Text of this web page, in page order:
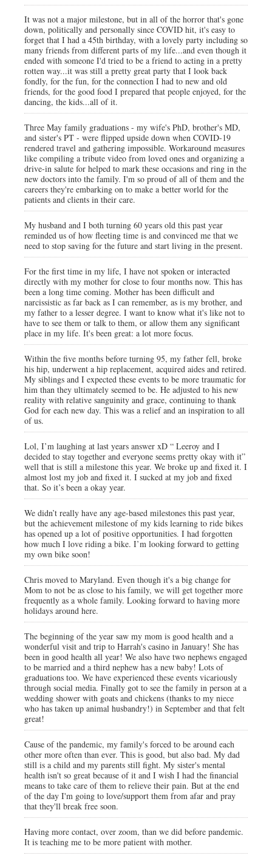
It was not a major milestone, but in all of the horror that's gone
down, politically and personally since COVID hit, it's easy to
forget that I had a 45th birthday, with a lovely party including so
many friends from different parts of my life...and even though it
ended with someone I'd tried to be a friend to acting in a pretty
rotten way...it was still a pretty great party that I look back
fondly, for the fun, for the connection I had to new and old
friends, for the good food I prepared that people enjoyed, for the
dancing, the kids...all of it.
Three May family graduations - my wife's PhD, brother's MD,
and sister's PT - were flipped upside down when COVID-19
rendered travel and gathering impossible. Workaround measures
like compiling a tribute video from loved ones and organizing a
drive-in salute for helped to mark these occasions and ring in the
new doctors into the family. I'm so proud of all of them and the
careers they're embarking on to make a better world for the
patients and clients in their care.
My husband and I both turning 60 years old this past year
reminded us of how fleeting time is and convinced me that we
need to stop saving for the future and start living in the present.
For the first time in my life, I have not spoken or interacted
directly with my mother for close to four months now. This has
been a long time coming. Mother has been difficult and
narcissistic as far back as I can remember, as is my brother, and
my father to a lesser degree. I want to know what it's like not to
have to see them or talk to them, or allow them any significant
place in my life. It's been great: a lot more focus.
Within the five months before turning 95, my father fell, broke
his hip, underwent a hip replacement, acquired aides and retired.
My siblings and I expected these events to be more traumatic for
him than they ultimately seemed to be. He adjusted to his new
reality with relative sanguinity and grace, continuing to thank
God for each new day. This was a relief and an inspiration to all
of us.
Lol, I’m laughing at last years answer xD “ Leeroy and I
decided to stay together and everyone seems pretty okay with it”
well that is still a milestone this year. We broke up and fixed it. I
almost lost my job and fixed it. I sucked at my job and fixed
that. So it’s been a okay year.
We didn’t really have any age-based milestones this past year,
but the achievement milestone of my kids learning to ride bikes
has opened up a lot of positive opportunities. I had forgotten
how much I love riding a bike. I’m looking forward to getting
my own bike soon!
Chris moved to Maryland. Even though it's a big change for
Mom to not be as close to his family, we will get together more
frequently as a whole family. Looking forward to having more
holidays around here.
The beginning of the year saw my mom is good health and a
wonderful visit and trip to Harrah's casino in January! She has
been in good health all year! We also have two nephews engaged
to be married and a third nephew has a new baby! Lots of
graduations too. We have experienced these events vicariously
through social media. Finally got to see the family in person at a
wedding shower with goats and chickens (thanks to my niece
who has taken up animal husbandry!) in September and that felt
great!
Cause of the pandemic, my family's forced to be around each
other more often than ever. This is good, but also bad. My dad
still is a child and my parents still fight. My sister's mental
health isn't so great because of it and I wish I had the financial
means to take care of them to relieve their pain. But at the end
of the day I'm going to love/support them from afar and pray
that they'll break free soon.
Having more contact, over zoom, than we did before pandemic.
It is teaching me to be more patient with mother.